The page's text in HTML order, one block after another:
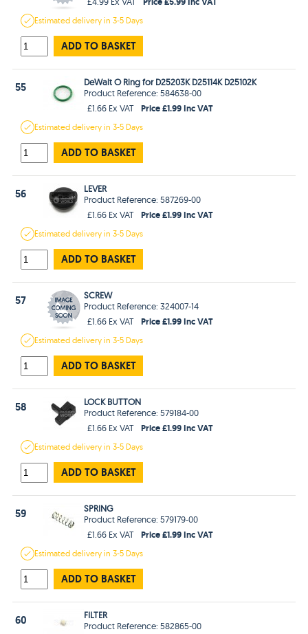
Estimateddelivery in3-5 Days
ADD TO BASKET
55
DeWalt O Ring for D25203K D25114K D25102K
Product Reference: 584638-00
£1.66 Ex VAT
Price £1.99 Inc VAT
Estimateddelivery in3-5 Days
ADD TO BASKET
56
LEVER
Product Reference: 587269-00
£1.66 Ex VAT
Price £1.99 Inc VAT
Estimateddelivery in3-5 Days
ADD TO BASKET
57
SCREW
Product Reference: 324007-14
£1.66 Ex VAT
Price £1.99 Inc VAT
Estimateddelivery in3-5 Days
ADD TO BASKET
58
LOCK BUTTON
Product Reference: 579184-00
£1.66 Ex VAT
Price £1.99 Inc VAT
Estimateddelivery in3-5 Days
ADD TO BASKET
59
SPRING
Product Reference: 579179-00
£1.66 Ex VAT
Price £1.99 Inc VAT
Estimateddelivery in3-5 Days
ADD TO BASKET
60
FILTER
Product Reference: 582865-00